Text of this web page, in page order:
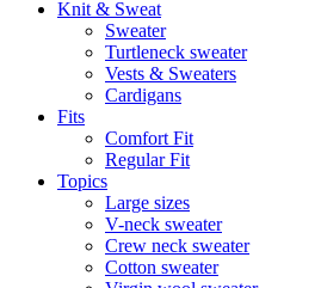
Knit & Sweat
Sweater
Turtleneck sweater
Vests & Sweaters
Cardigans
Fits
Comfort Fit
Regular Fit
Topics
Large sizes
V-neck sweater
Crew neck sweater
Cotton sweater